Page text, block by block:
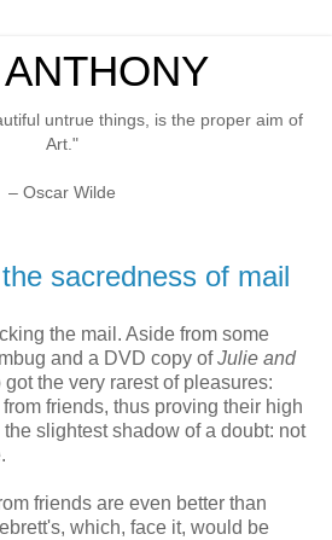
untrue things, is the proper aim of
Art."
– Oscar Wilde
sacredness of mail
the mail. Aside from some
and a DVD copy ofJulie and
the very rarest of pleasures:
friends, thus proving their high
slightest shadow of a doubt: not
friends are even better than
which, face it, would be